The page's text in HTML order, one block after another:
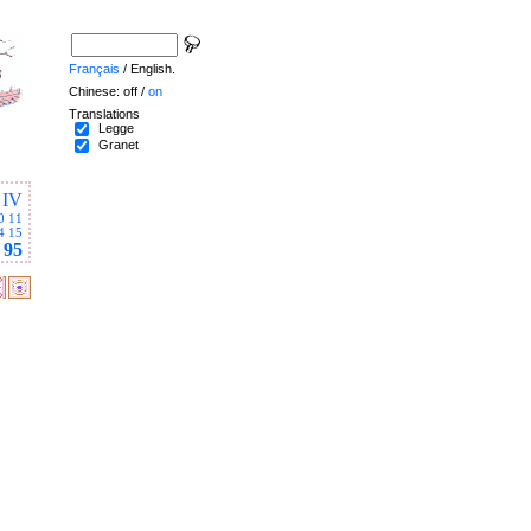
IV
11
15
95
Français / English.
Chinese: off / on
Translations
Legge
Granet